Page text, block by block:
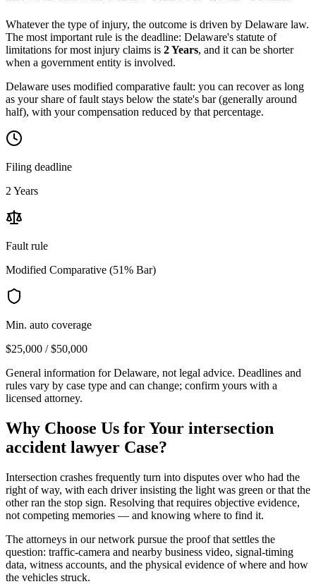
Whatever the type of injury, the outcome is driven by Delaware law.
The most important rule is the deadline: Delaware's statute of
limitations for most injury claims is 2 Years, and it can be shorter
when a government entity is involved.
Delaware uses modified comparative fault: you can recover as long
as your share of fault stays below the state's bar (generally around
half), with your compensation reduced by that percentage.
Filing deadline
2 Years
Fault rule
Modified Comparative (51% Bar)
Min. auto coverage
$25,000 / $50,000
General information forDelaware, not legal advice. Deadlines and
rules vary by case type and can change; confirm yours with a
licensed attorney.
Why Choose Us for Your intersection
accident lawyer Case?
Intersection crashes frequently turn into disputes over who had the
right of way, with each driver insisting the light was green or that the
other ran the stop sign. Resolving that requires objective evidence,
not competing memories — and knowing where to find it.
The attorneys in our network pursue the proof that settles the
question: traffic-camera and nearby business video, signal-timing
data, witness accounts, and the physical evidence of where and how
the vehicles struck.